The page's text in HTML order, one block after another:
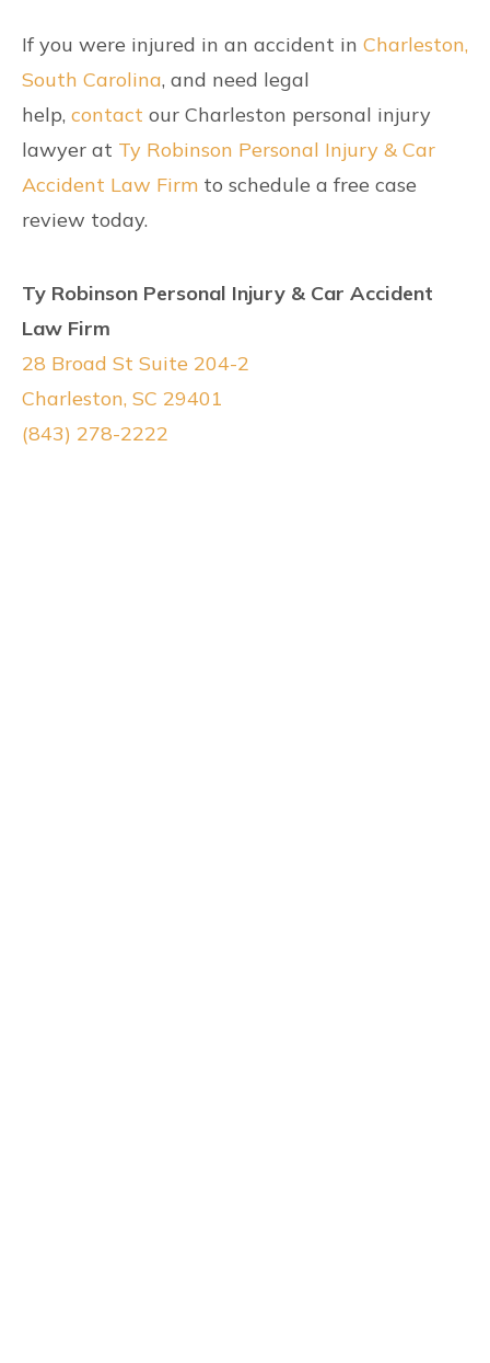
If you were injured in an accident in Charleston,
South Carolina, and need legal
help, contact our Charleston personal injury
lawyer at Ty Robinson Personal Injury & Car
Accident Law Firm to schedule a free case
review today.
Ty Robinson Personal Injury & Car Accident
Law Firm
28 Broad St Suite 204-2
Charleston, SC 29401
(843) 278-2222